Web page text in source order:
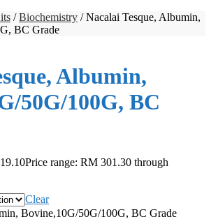
/Biochemistry / Nacalai Tesque, Albumin,
BC Grade
Albumin,
50G/100G, BC
Price range: RM 301.30 through
Clear
Bovine,10G/50G/100G, BC Grade